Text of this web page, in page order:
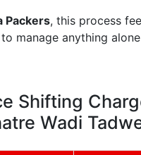
Packers, this process
manage anything
Shifting
Wadi